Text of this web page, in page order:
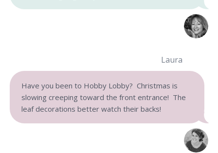
Laura
Have you been to Hobby Lobby? Christmas is
slowing creeping toward the front entrance! The
leaf decorations better watch their backs!